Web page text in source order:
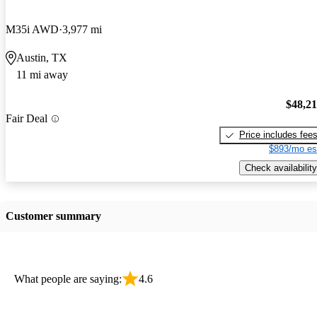
M35i AWD 3,977 mi
Austin, TX
11 mi away
Fair Deal
Price includes fees
$893/mo
Check availability
Customer summary
What people are saying: 4.6